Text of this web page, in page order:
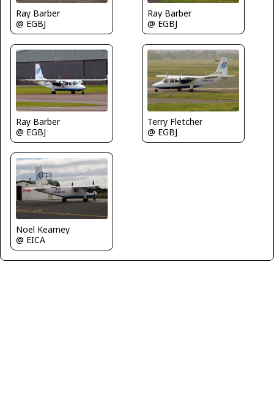
Ray Barber
@ EGBJ
Ray Barber
@ EGBJ
Ray Barber
@ EGBJ
Terry Fletcher
@ EGBJ
Noel Kearney
@ EICA